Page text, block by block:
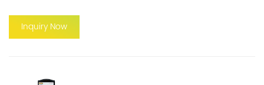
Inquiry Now